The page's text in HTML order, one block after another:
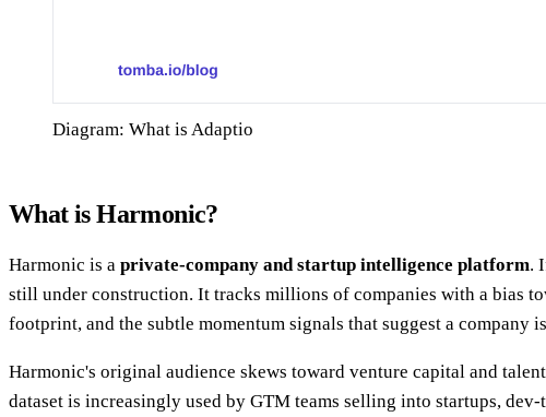
Diagram: What is Adaptio
What is Harmonic?
Harmonic is a private-company and startup intelligence platform.
still under construction. It tracks millions of companies with a bias
footprint, and the subtle momentum signals that suggest a company
Harmonic's original audience skews toward venture capital and
dataset is increasingly used by GTM teams selling into startups,